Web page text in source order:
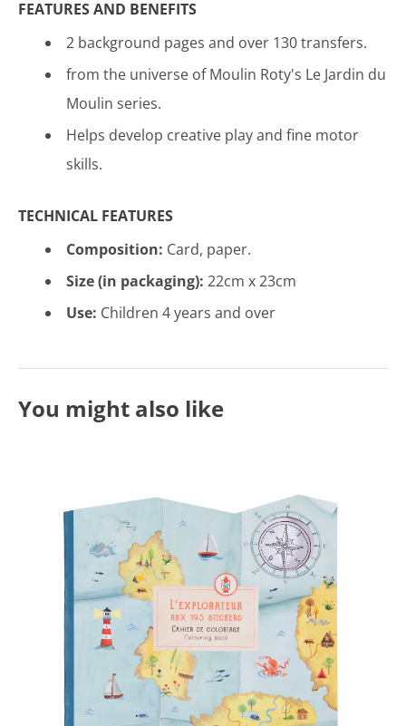
FEATURES AND BENEFITS
2 background pages and over 130 transfers.
from the universe of Moulin Roty's Le Jardin du
Moulin series.
Helps develop creative play and fine motor
skills.
TECHNICAL FEATURES
Composition: Card, paper.
Size (in packaging): 22cm x 23cm
Use: Children 4 years and over
You might also like